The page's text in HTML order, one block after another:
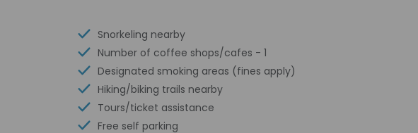
Snorkeling nearby
Number of coffee shops/cafes - 1
Designated smoking areas (fines apply)
Hiking/biking trails nearby
Tours/ticket assistance
Free self parking